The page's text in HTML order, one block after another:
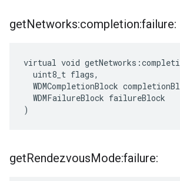
getNetworks:completion:failure:
virtual void
  uint8_t flags,
WDMCompletionBlock
  WDMFailureBlock failureBlock
)
getRendezvousMode:failure: